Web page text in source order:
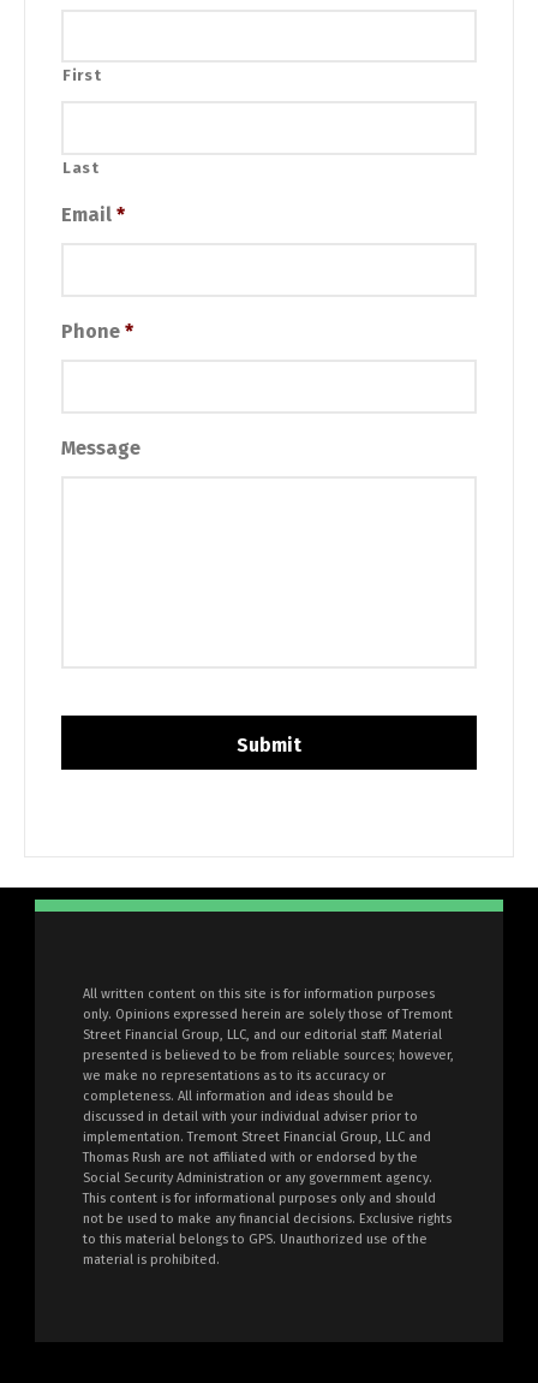
First
Last
Email *
Phone *
Message
All written content on this site is for information purposes
only. Opinions expressed herein are solely those of Tremont
Street Financial Group, LLC, and our editorial staff. Material
presented is believed to be from reliable sources; however,
we make no representations as to its accuracy or
completeness. All information and ideas should be
discussed in detail with your individual adviser prior to
implementation. Tremont Street Financial Group, LLC and
Thomas Rush are not affiliated with or endorsed by the
Social Security Administration or any government agency.
This content is for informational purposes only and should
not be used to make any financial decisions. Exclusive rights
to this material belongs to GPS. Unauthorized use of the
material is prohibited.